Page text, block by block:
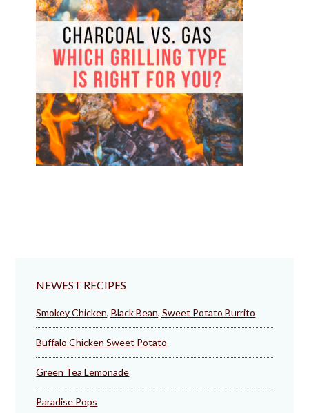
NEWEST RECIPES
Smokey Chicken, Black Bean, Sweet Potato Burrito
Buffalo Chicken Sweet Potato
Green Tea Lemonade
Paradise Pops